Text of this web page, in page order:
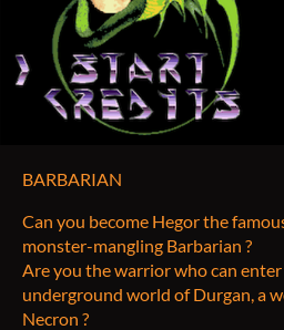
BARBARIAN
Can you become Hegor the
monster-mangling Barbarian ?
Are you the warrior who can
underground world of Durgan, a
Necron ?